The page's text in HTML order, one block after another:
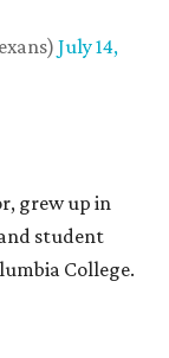
July 14,
grew up in
student
College.